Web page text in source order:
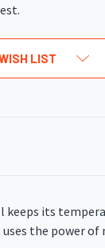
LIST
keeps its
the power of